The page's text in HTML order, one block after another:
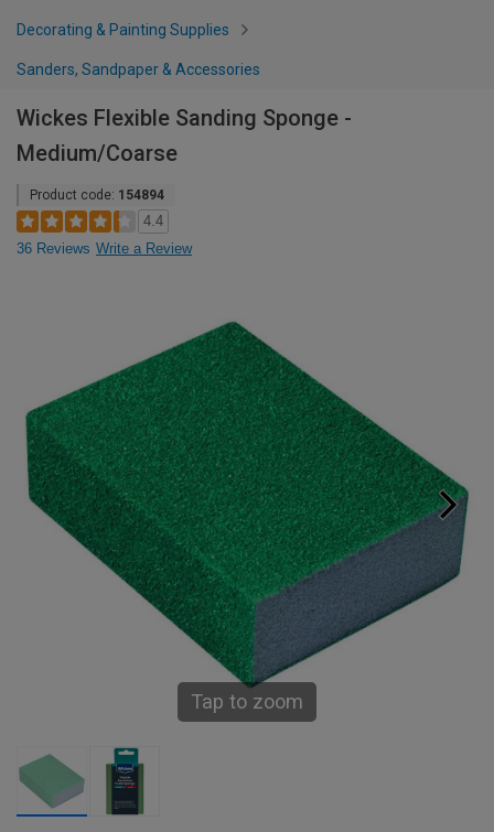
Decorating & Painting Supplies
Sanders, Sandpaper & Accessories
Wickes Flexible Sanding Sponge -
Medium/Coarse
Product code: 154894
4.4
36 Reviews Write a Review
Tap to zoom